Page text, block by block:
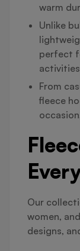
warm
Unlike
perfect
From
fleece
Our
women,
designs,